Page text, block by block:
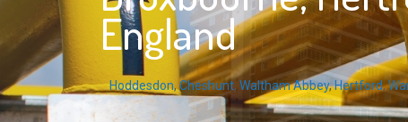
England
Hoddesdon, Cheshunt, Waltham Abbey,Hertford,